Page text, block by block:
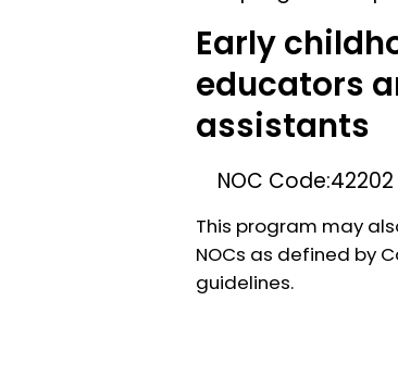
Early
educators
assistants
NOC Code:42202
This program may
NOCs as defined by
guidelines.